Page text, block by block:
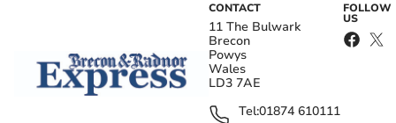
CONTACT
11 The Bulwark
Brecon
Powys
Wales
LD3 7AE
Tel:01874 610111
FOLLOW
US